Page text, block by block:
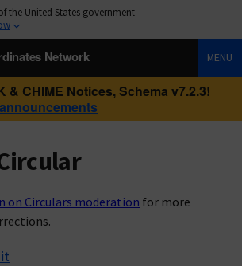
the United States government
Network MENU
& CHIME Notices, Schema v7.2.3!
on Circulars moderation for more